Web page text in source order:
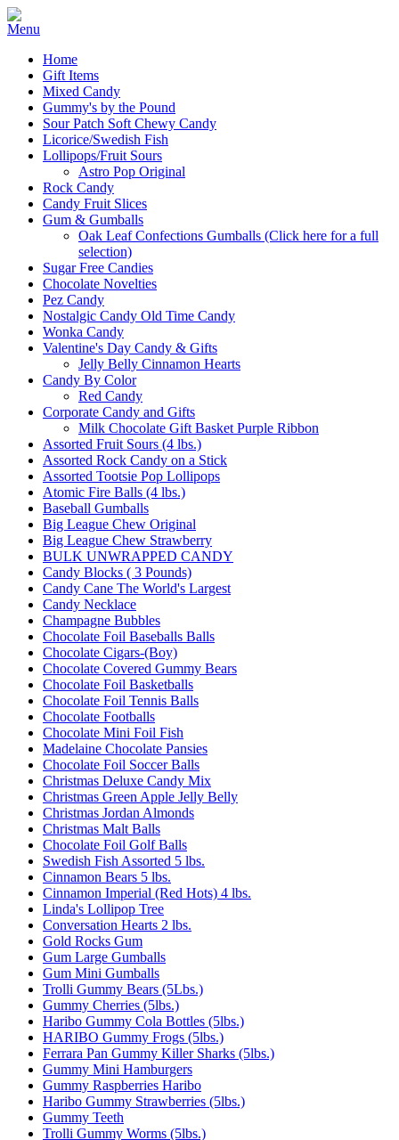
Home
Gift Items
Mixed Candy
Gummy's by the Pound
Sour Patch Soft Chewy Candy
Licorice/Swedish Fish
Lollipops/Fruit Sours
Astro Pop Original
Rock Candy
Candy Fruit Slices
Gum & Gumballs
Oak Leaf Confections Gumballs (Click here for a full
selection)
Sugar Free Candies
Chocolate Novelties
Pez Candy
Nostalgic Candy Old Time Candy
Wonka Candy
Valentine's Day Candy & Gifts
Jelly Belly Cinnamon Hearts
Candy By Color
Red Candy
Corporate Candy and Gifts
Milk Chocolate Gift Basket Purple Ribbon
Assorted Fruit Sours (4 lbs.)
Assorted Rock Candy on a Stick
Assorted Tootsie Pop Lollipops
Atomic Fire Balls (4 lbs.)
Baseball Gumballs
Big League Chew Original
Big League Chew Strawberry
BULK UNWRAPPED CANDY
Candy Blocks ( 3 Pounds)
Candy Cane The World's Largest
Candy Necklace
Champagne Bubbles
Chocolate Foil Baseballs Balls
Chocolate Cigars-(Boy)
Chocolate Covered Gummy Bears
Chocolate Foil Basketballs
Chocolate Foil Tennis Balls
Chocolate Footballs
Chocolate Mini Foil Fish
Madelaine Chocolate Pansies
Chocolate Foil Soccer Balls
Christmas Deluxe Candy Mix
Christmas Green Apple Jelly Belly
Christmas Jordan Almonds
Christmas Malt Balls
Chocolate Foil Golf Balls
Swedish Fish Assorted 5 lbs.
Cinnamon Bears 5 lbs.
Cinnamon Imperial (Red Hots) 4 lbs.
Linda's Lollipop Tree
Conversation Hearts 2 lbs.
Gold Rocks Gum
Gum Large Gumballs
Gum Mini Gumballs
Trolli Gummy Bears (5Lbs.)
Gummy Cherries (5lbs.)
Haribo Gummy Cola Bottles (5lbs.)
HARIBO Gummy Frogs (5lbs.)
Ferrara Pan Gummy Killer Sharks (5lbs.)
Gummy Mini Hamburgers
Gummy Raspberries Haribo
Haribo Gummy Strawberries (5lbs.)
Gummy Teeth
Trolli Gummy Worms (5lbs.)